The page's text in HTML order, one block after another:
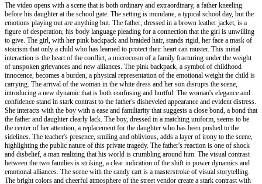
The video opens with a scene that is both ordinary and extraordinary, a father kneeling
before his daughter at the school gate. The setting is mundane, a typical school day, but the
emotions playing out are anything but. The father, dressed in a brown leather jacket, is a
figure of desperation, his body language pleading for a connection that the girl is unwilling
to give. The girl, with her pink backpack and braided hair, stands rigid, her face a mask of
stoicism that only a child who has learned to protect their heart can muster. This initial
interaction is the heart of the conflict, a microcosm of a family fracturing under the weight
of unspoken grievances and new alliances. The pink backpack, a symbol of childhood
innocence, becomes a burden, a physical representation of the emotional weight the child is
carrying. The arrival of the woman in the white dress and her son disrupts the scene,
introducing a new dynamic that is both confusing and hurtful. The woman's elegance and
confidence stand in stark contrast to the father's disheveled appearance and evident distress.
She interacts with the boy with a ease and familiarity that suggests a close bond, a bond that
the father and daughter clearly lack. The boy, dressed in a matching uniform, seems to be
the center of her attention, a replacement for the daughter who has been pushed to the
sidelines. The teacher's presence, smiling and oblivious, adds a layer of irony to the scene,
highlighting the public nature of this private tragedy. The father's reaction is one of shock
and disbelief, a man realizing that his world is crumbling around him. The visual contrast
between the two families is striking, a clear indication of the shift in power dynamics and
emotional alliances. The scene with the candy cart is a masterstroke of visual storytelling.
The bright colors and cheerful atmosphere of the street vendor create a stark contrast with